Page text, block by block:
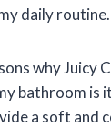
daily routine.
why Juicy
bathroom is
a soft and